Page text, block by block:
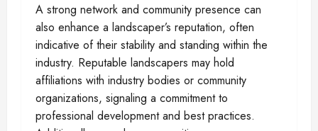
A strong network and community presence can
also enhance a landscaper’s reputation, often
indicative of their stability and standing within the
industry. Reputable landscapers may hold
affiliations with industry bodies or community
organizations, signaling a commitment to
professional development and best practices.